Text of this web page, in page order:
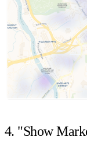
4. "Show